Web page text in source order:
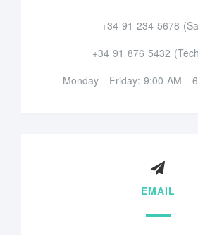
+34 91 234 5678
+34 91 876 5432
Monday - Friday: 9:00 AM -
EMAIL